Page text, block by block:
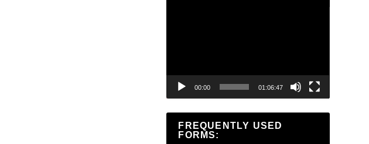
00:00 01:06:47
FREQUENTLY USED
FORMS: